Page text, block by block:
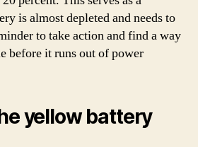
is almost depleted and needs to
to take action and find a way
before it runs out of power
yellow battery